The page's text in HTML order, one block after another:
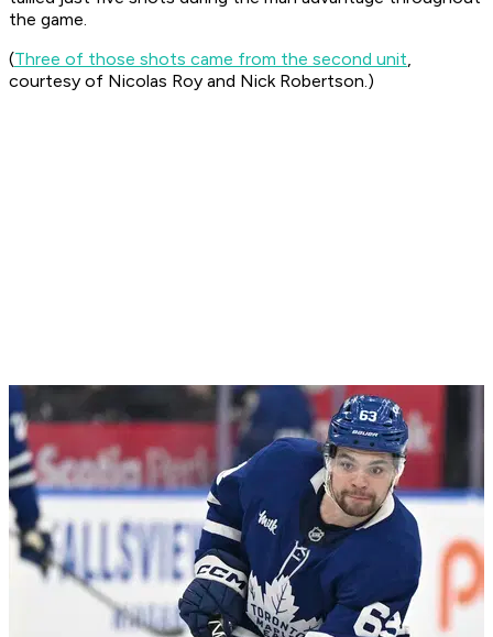
the game.
(Three of those shots came from the second unit,
courtesy of Nicolas Roy and Nick Robertson.)